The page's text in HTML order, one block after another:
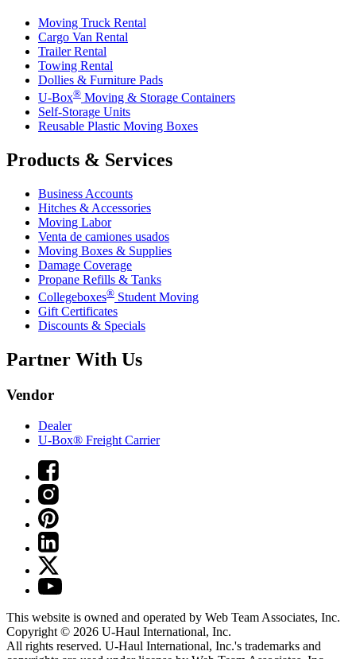
Moving Truck Rental
Cargo Van Rental
Trailer Rental
Towing Rental
Dollies & Furniture Pads
U-Box® Moving & Storage Containers
Self-Storage Units
Reusable Plastic Moving Boxes
Products & Services
Business Accounts
Hitches & Accessories
Moving Labor
Venta de camiones usados
Moving Boxes & Supplies
Damage Coverage
Propane Refills & Tanks
Collegeboxes® Student Moving
Gift Certificates
Discounts & Specials
Partner With Us
Vendor
Dealer
U-Box® Freight Carrier
This website is owned and operated by Web Team Associates, Inc.
Copyright © 2026 U-Haul International, Inc.
All rights reserved. U-Haul International, Inc.'s trademarks and